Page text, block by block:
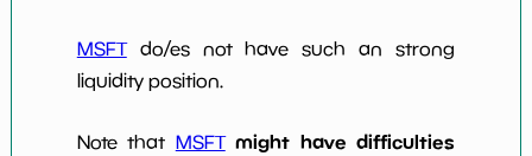
MSFTdo/es not have such an strong
liquidity position.
Note that MSFT might have difficulties